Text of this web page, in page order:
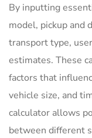
By inputting
model, pickup and
transport type,
estimates. These
factors that
vehicle size, and
calculator allows
between different